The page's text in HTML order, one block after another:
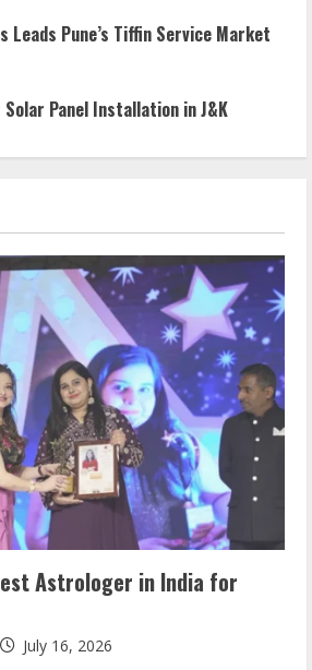
Leads Pune’s Tiffin Service Market
Panel Installation in J&K
Astrologer in India for
July 16, 2026